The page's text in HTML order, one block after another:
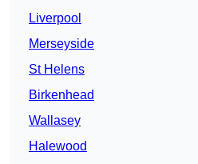
Liverpool
Merseyside
St Helens
Birkenhead
Wallasey
Halewood